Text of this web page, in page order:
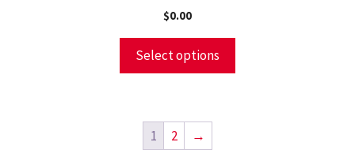
$0.00
Select options
1 2 →